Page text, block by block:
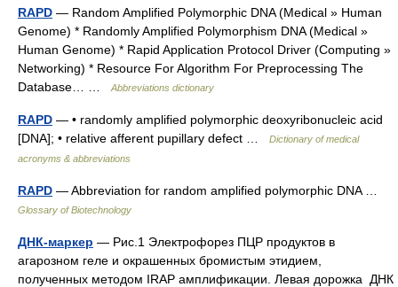
RAPD — Random Amplified Polymorphic DNA (Medical » Human
Genome) * Randomly Amplified Polymorphism DNA (Medical »
Human Genome) * Rapid Application Protocol Driver (Computing »
Networking) * Resource For Algorithm For Preprocessing The
Database… …
Abbreviations dictionary
RAPD — • randomly amplified polymorphic deoxyribonucleic acid
[DNA]; • relative afferent pupillary defect …
Dictionary of medical
acronyms & abbreviations
RAPD — Abbreviation for random amplified polymorphic DNA …
Glossary of Biotechnology
ДНК-маркер — Рис.1 Электрофорез ПЦР продуктов в
агарозном геле и окрашенных бромистым этидием,
полученных методом IRAP амплификации. Левая дорожка ДНК